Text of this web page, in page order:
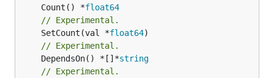
	Count() *
float64
// Experimental.
	SetCount(val *
float64
// Experimental.
	DependsOn() *[]*
string
// Experimental.